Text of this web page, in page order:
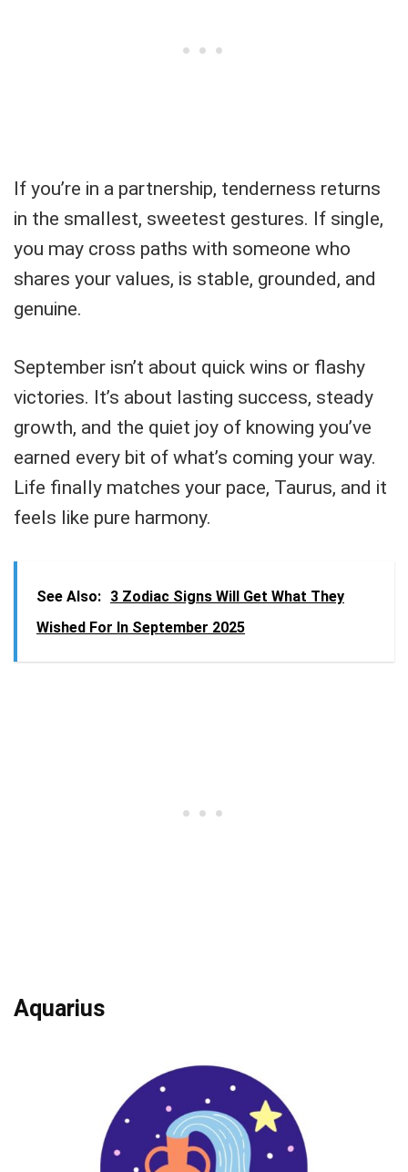
If you’re in a partnership, tenderness returns
in the smallest, sweetest gestures. If single,
you may cross paths with someone who
shares your values, is stable, grounded, and
genuine.
September isn’t about quick wins or flashy
victories. It’s about lasting success, steady
growth, and the quiet joy of knowing you’ve
earned every bit of what’s coming your way.
Life finally matches your pace, Taurus, and it
feels like pure harmony.
See Also: 3 Zodiac Signs Will Get What They
Wished For In September 2025
Aquarius